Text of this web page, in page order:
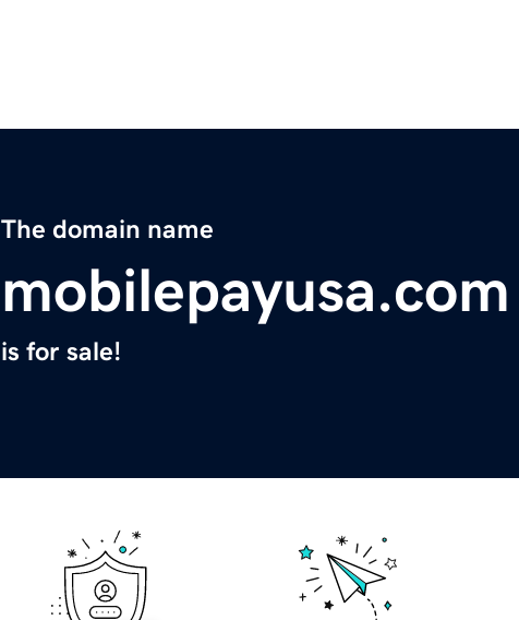
The domain name
mobilepayusa.com
is for sale!